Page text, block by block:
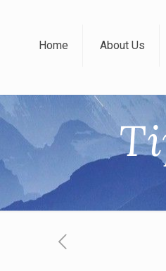
Home About Us